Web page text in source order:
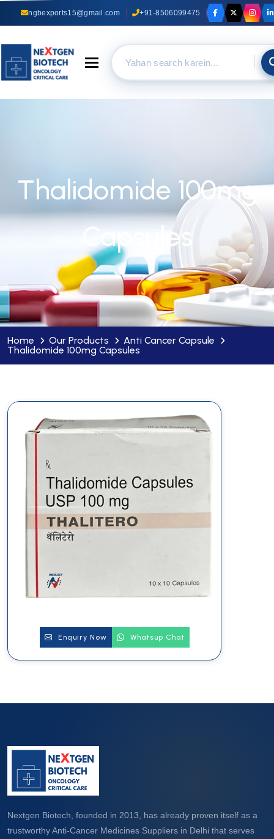
ngbexports15@gmail.com +91-8506099475
Toggle navigation
Thalidomide 100mg
Capsules
Home Our Products
Anti Cancer Capsule
Thalidomide 100mg Capsules
Enquiry Now Whatsup Chat
Nextgen Biotech, founded in 2013, has already proven itself as a
trustworthy Anti-Cancer Medicines Suppliers in Delhi that serves